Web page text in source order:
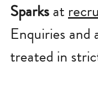
Sparksat
Enquiries and
treated in